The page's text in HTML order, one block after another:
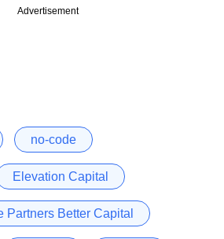
Advertisement
no-code
Elevation Capital
Partners Better Capital